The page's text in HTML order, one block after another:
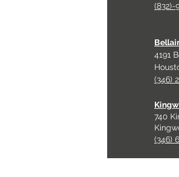
(832)-
4191
(346)
740
(346)